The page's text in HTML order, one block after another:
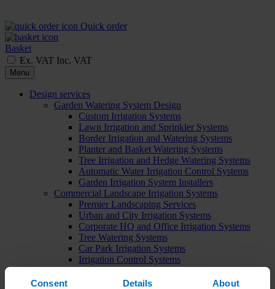
Consent Details About
Quick order
Basket
Ex. VAT Inc. VAT
Menu
Design services
Garden Watering System Design
Custom Irrigation Systems
Lawn Irrigation and Sprinkler Systems
Border Irrigation and Watering Systems
Planter and Basket Watering Systems
Tree Irrigation and Hedge Watering Systems
Automatic Water Irrigation Control Systems
Garden Irrigation System Installers
Commercial Landscape Irrigation Systems
Premier Landscaping Services
Urban and City Irrigation Systems
Corporate HQ and Office Irrigation Systems
Tree Watering Systems
Car Park Irrigation Systems
Irrigation Control Systems
Bund Irrigation
Irrigation Installation